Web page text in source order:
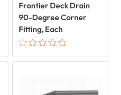
Frontier Deck Drain
90-Degree Corner
Fitting, Each